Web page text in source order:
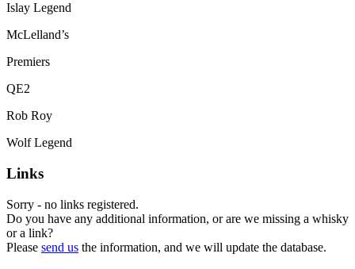
Islay Legend
McLelland’s
Premiers
QE2
Rob Roy
Wolf Legend
Links
Sorry - no links registered.
Do you have any additional information, or are we missing a whisky
or a link?
Please send us the information, and we will update the database.